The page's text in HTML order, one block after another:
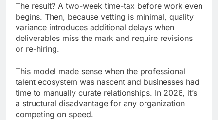
The result? A two-week time-tax before work even
begins. Then, because vetting is minimal, quality
variance introduces additional delays when
deliverables miss the mark and require revisions
or re-hiring.
This model made sense when the professional
talent ecosystem was nascent and businesses had
time to manually curate relationships. In 2026, it’s
a structural disadvantage for any organization
competing on speed.